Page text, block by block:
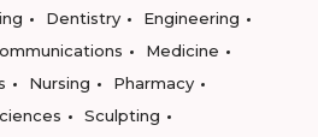
Dentistry
Engineering
Medicine
Nursing
Pharmacy
Sculpting